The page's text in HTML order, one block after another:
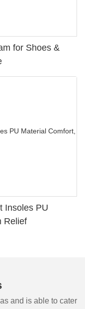
for Shoes &
Insoles PU
Relief
and is able to cater